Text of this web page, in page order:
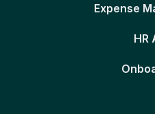
Expense
HR